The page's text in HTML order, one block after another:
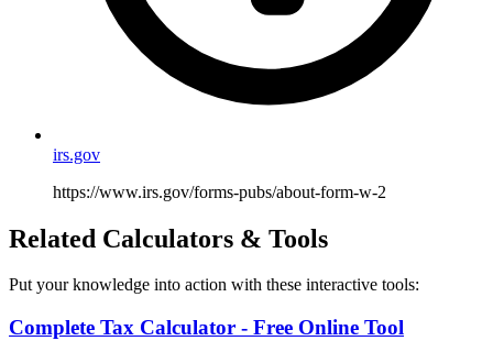
irs.gov
https://www.irs.gov/forms-pubs/about-form-w-2
Related Calculators & Tools
Put your knowledge into action with these interactive tools:
Complete Tax Calculator - Free Online Tool